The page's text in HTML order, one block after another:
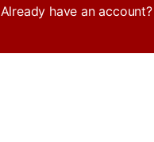
Already have an account?